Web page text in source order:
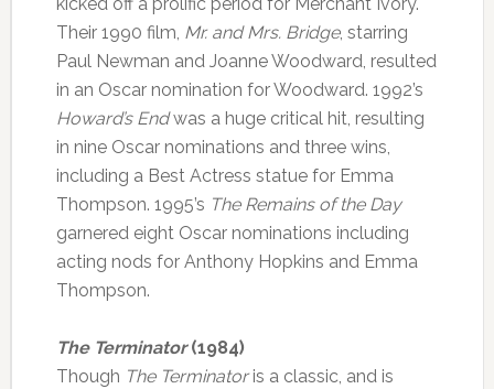
Their 1990 film, Mr. and Mrs. Bridge, starring
Paul Newman and Joanne Woodward, resulted
in an Oscar nomination for Woodward. 1992’s
Howard’s Endwas a huge critical hit, resulting
in nine Oscar nominations and three wins,
including a Best Actress statue for Emma
Thompson. 1995’s The Remains of the Day
garnered eight Oscar nominations including
acting nods for Anthony Hopkins and Emma
Thompson.
The Terminator(1984)
Though The Terminatoris a classic, and is